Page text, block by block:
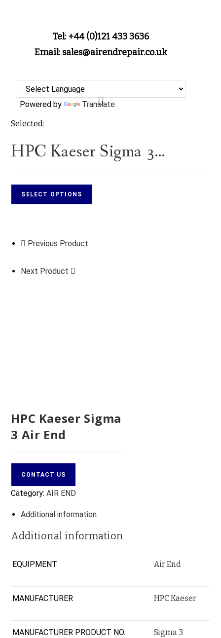
Tel: +44 (0)121 433 3636
Email: sales@airendrepair.co.uk
Powered by Translate
Selected:
HPC Kaeser Sigma 3…
SELECT OPTIONS
Previous Product
Next Product
HPC Kaeser Sigma
3 Air End
CONTACT US
Category:AIR END
Additional information
Additional information
EQUIPMENT Air End
MANUFACTURER HPC Kaeser
MANUFACTURER PRODUCT NO. Sigma 3